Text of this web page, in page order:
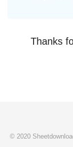
Thanks
© 2020